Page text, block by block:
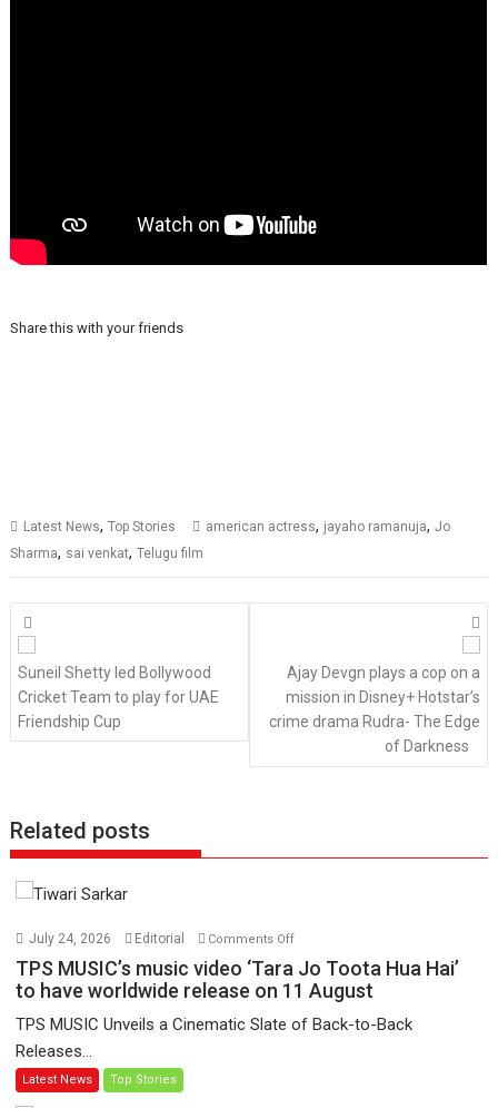
Share this with your friends
Latest News,Top Stories american actress, jayaho ramanuja,Jo
Sharma, sai venkat,Telugu film
Posts
navigation
Suneil Shetty led Bollywood
Cricket Team to play for UAE
Friendship Cup
Ajay Devgn plays a cop on a
mission in Disney+ Hotstar’s
crime drama Rudra- The Edge
of Darkness
Related posts
July 24, 2026 Editorial Comments Offon
TPS
MUSIC’s
video
TPS MUSIC’s music video ‘Tara Jo Toota Hua Hai’
to have worldwide release on 11 August
TPS MUSIC Unveils a Cinematic Slate of Back-to-Back
Releases...
Latest News Top Stories